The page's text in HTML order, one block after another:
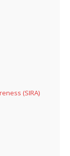
(SIRA)